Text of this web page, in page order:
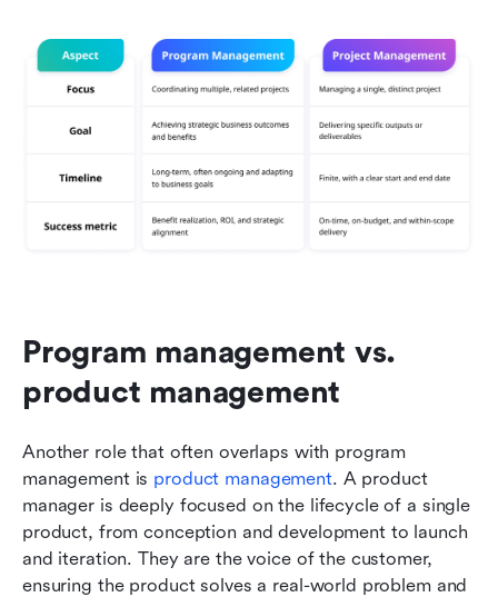
Program management vs.
product management
Another role that often overlaps with program
management is product management. A product
manager is deeply focused on the lifecycle of a single
product, from conception and development to launch
and iteration. They are the voice of the customer,
ensuring the product solves a real-world problem and